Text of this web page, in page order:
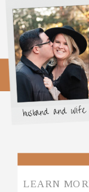
LEARN
husband and wife